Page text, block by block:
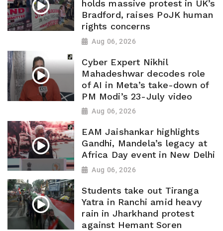
holds massive protest in UK’s
Bradford, raises PoJK human
rights concerns
Aug 06, 2026
Cyber Expert Nikhil
Mahadeshwar decodes role
of AI in Meta’s take-down of
PM Modi’s 23-July video
Aug 06, 2026
EAM Jaishankar highlights
Gandhi, Mandela’s legacy at
Africa Day event in New Delhi
Aug 06, 2026
Students take out Tiranga
Yatra in Ranchi amid heavy
rain in Jharkhand protest
against Hemant Soren